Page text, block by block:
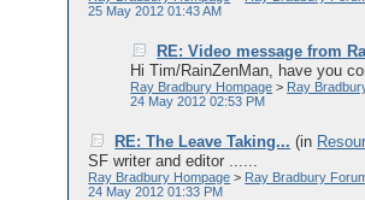
25 May 2012 01:43 AM
RE: Video message from
Hi Tim/RainZenMan, have you
Ray Bradbury Hompage > Ray
24 May 2012 02:53 PM
RE: The Leave Taking... (in
SF writer and editor ......
Ray Bradbury Hompage > Ray Bradbury
24 May 2012 01:33 PM